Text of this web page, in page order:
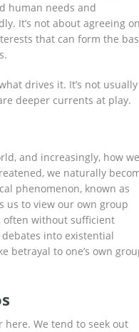
human needs and
It’s not about agreeing on
that can form the
drives it. It’s not usually
deeper currents at play.
and increasingly, how we
we naturally
phenomenon, known as
us to view our own group
often without sufficient
into existential
betrayal to one’s own
We tend to seek out